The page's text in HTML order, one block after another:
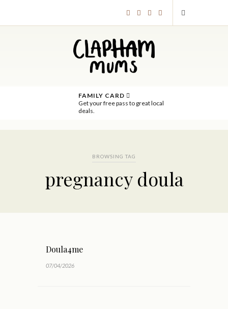
FAMILY CARD
Get your free pass to great local
deals.
BROWSING TAG
pregnancy doula
Doula4me
07/04/2026